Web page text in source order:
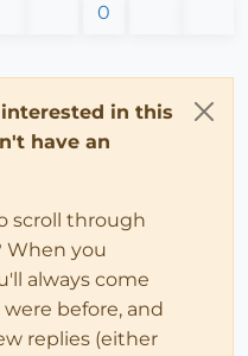
0
in this
have an
scroll through
When you
always come
before, and
replies (either